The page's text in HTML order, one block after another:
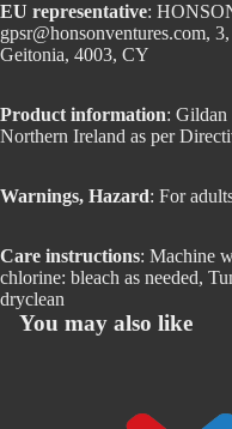
EU representative:
gpsr@honsonventures.com,
Geitonia, 4003, CY
Product information: Gildan
Northern Ireland as per
Warnings, Hazard: For
Care instructions: Machine
chlorine: bleach as needed,
dryclean
You may also like